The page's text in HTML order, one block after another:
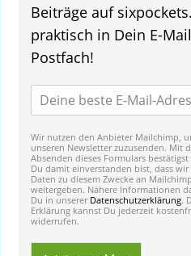
Beiträge auf
praktisch in Dein E-
Postfach!
Wir nutzen den Anbieter Mailchimp,
unseren Newsletter zuzusenden. Mit
Absenden dieses Formulars bestätigst
Du damit einverstanden bist, dass wir
Daten zu diesem Zwecke an Mailchimp
weitergeben. Nähere Informationen
Du in unserer Datenschutzerklärung.
Erklärung kannst Du jederzeit
widerrufen.